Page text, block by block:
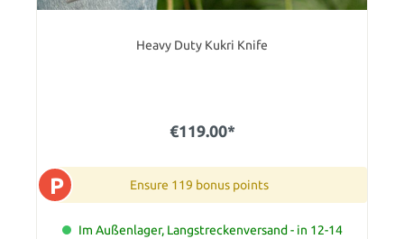
Heavy Duty Kukri Knife
€119.00*
P Ensure 119 bonus points
Im Außenlager, Langstreckenversand - in 12-14